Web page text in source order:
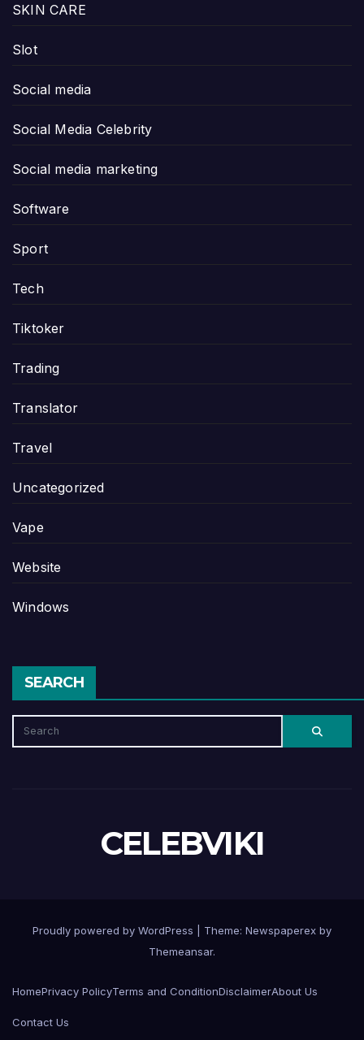
SKIN CARE
Slot
Social media
Social Media Celebrity
Social media marketing
Software
Sport
Tech
Tiktoker
Trading
Translator
Travel
Uncategorized
Vape
Website
Windows
SEARCH
CELEBVIKI
Proudly powered by WordPress
Theme: Newspaperex by
Themeansar.
HomePrivacy PolicyTerms and ConditionDisclaimerAbout Us
Contact Us